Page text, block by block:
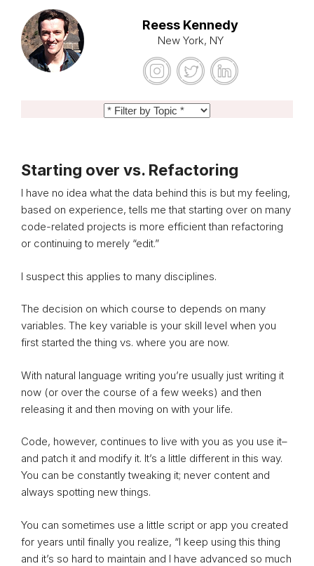
Reess Kennedy
New York, NY
Starting over vs. Refactoring
I have no idea what the data behind this is but my feeling,
based on experience, tells me that starting over on many
code-related projects is more efficient than refactoring
or continuing to merely “edit.”
I suspect this applies to many disciplines.
The decision on which course to depends on many
variables. The key variable is your skill level when you
first started the thing vs. where you are now.
With natural language writing you’re usually just writing it
now (or over the course of a few weeks) and then
releasing it and then moving on with your life.
Code, however, continues to live with you as you use it–
and patch it and modify it. It’s a little different in this way.
You can be constantly tweaking it; never content and
always spotting new things.
You can sometimes use a little script or app you created
for years until finally you realize, “I keep using this thing
and it’s so hard to maintain and I have advanced so much